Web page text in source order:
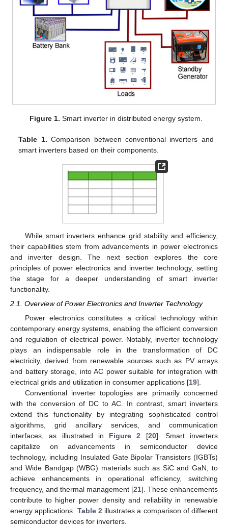
Figure 1. Smart inverter in distributed energy system.
Table 1. Comparison between conventional inverters and
smart inverters based on their components.
While smart inverters enhance grid stability and efficiency,
their capabilities stem from advancements in power electronics
and inverter design. The next section explores the core
principles of power electronics and inverter technology, setting
the stage for a deeper understanding of smart inverter
functionality.
2.1. Overview of Power Electronics and Inverter Technology
Power electronics constitutes a critical technology within
contemporary energy systems, enabling the efficient conversion
and regulation of electrical power. Notably, inverter technology
plays an indispensable role in the transformation of DC
electricity, derived from renewable sources such as PV arrays
and battery storage, into AC power suitable for integration with
electrical grids and utilization in consumer applications [19].
Conventional inverter topologies are primarily concerned
with the conversion of DC to AC. In contrast, smart inverters
extend this functionality by integrating sophisticated control
algorithms, grid ancillary services, and communication
interfaces, as illustrated in Figure 2 [20]. Smart inverters
capitalize on advancements in semiconductor device
technology, including Insulated Gate Bipolar Transistors (IGBTs)
and Wide Bandgap (WBG) materials such as SiC and GaN, to
achieve enhancements in operational efficiency, switching
frequency, and thermal management [21]. These enhancements
contribute to higher power density and reliability in renewable
energy applications. Table 2illustrates a comparison of different
semiconductor devices for inverters.